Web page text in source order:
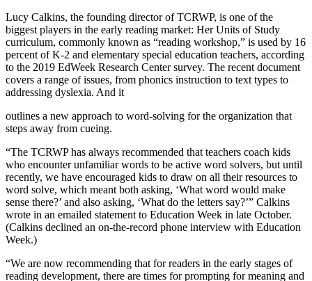
Lucy Calkins, the founding director of TCRWP, is one of the
biggest players in the early reading market: Her Units of Study
curriculum, commonly known as “reading workshop,” is used by 16
percent of K-2 and elementary special education teachers, according
to the 2019 EdWeek Research Center survey. The recent document
covers a range of issues, from phonics instruction to text types to
addressing dyslexia. And it
outlines a new approach to word-solving for the organization that
steps away from cueing.
“The TCRWP has always recommended that teachers coach kids
who encounter unfamiliar words to be active word solvers, but until
recently, we have encouraged kids to draw on all their resources to
word solve, which meant both asking, ‘What word would make
sense there?’ and also asking, ‘What do the letters say?’” Calkins
wrote in an emailed statement to Education Week in late October.
(Calkins declined an on-the-record phone interview with Education
Week.)
“We are now recommending that for readers in the early stages of
reading development, there are times for prompting for meaning and